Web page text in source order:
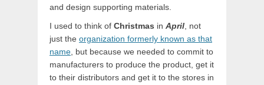
and design supporting materials.
I used to think of Christmas in April , not
just the organization formerly known as that
name , but because we needed to commit to
manufacturers to produce the product, get it
to their distributors and get it to the stores in